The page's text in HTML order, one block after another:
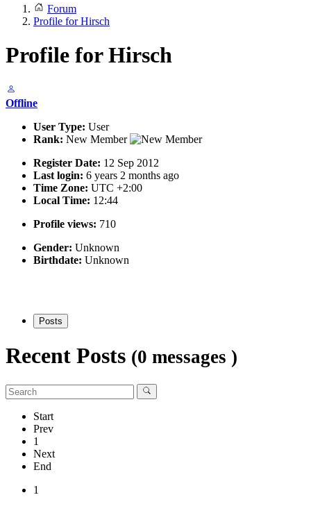
Forum
Profile for Hirsch
Profile for Hirsch
Offline
User Type: User
Rank: New Member
Register Date: 12 Sep 2012
Last login: 6 years 2 months ago
Time Zone: UTC +2:00
Local Time: 12:44
Profile views: 710
Gender: Unknown
Birthdate: Unknown
Posts
Recent Posts (0 messages )
Start
Prev
1
Next
End
1